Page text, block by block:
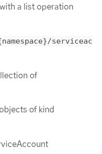
a list operation
serviceac
of
of kind